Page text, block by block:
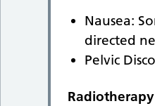
Nausea:
directed
Pelvic